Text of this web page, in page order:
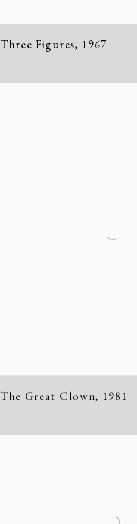
Three Figures, 1967
The Great Clown, 1981